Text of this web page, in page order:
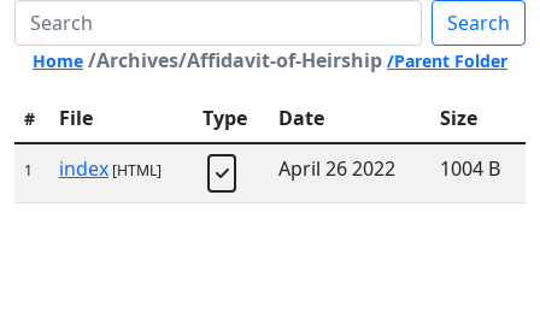
Search
Home /Archives/Affidavit-of-Heirship /Parent Folder
# File Type Date Size
1 index [HTML] April 26 2022 1004 B